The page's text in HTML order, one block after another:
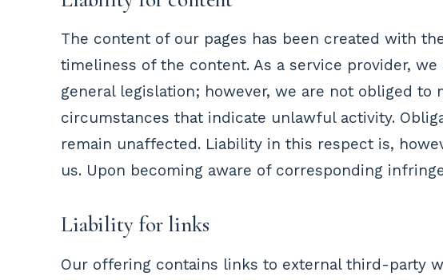
The content of our pages has been created with
timeliness of the content. As a service provider,
general legislation; however, we are not obliged
circumstances that indicate unlawful activity.
remain unaffected. Liability in this respect is,
us. Upon becoming aware of corresponding
Liability for links
Our offering contains links to external third-party